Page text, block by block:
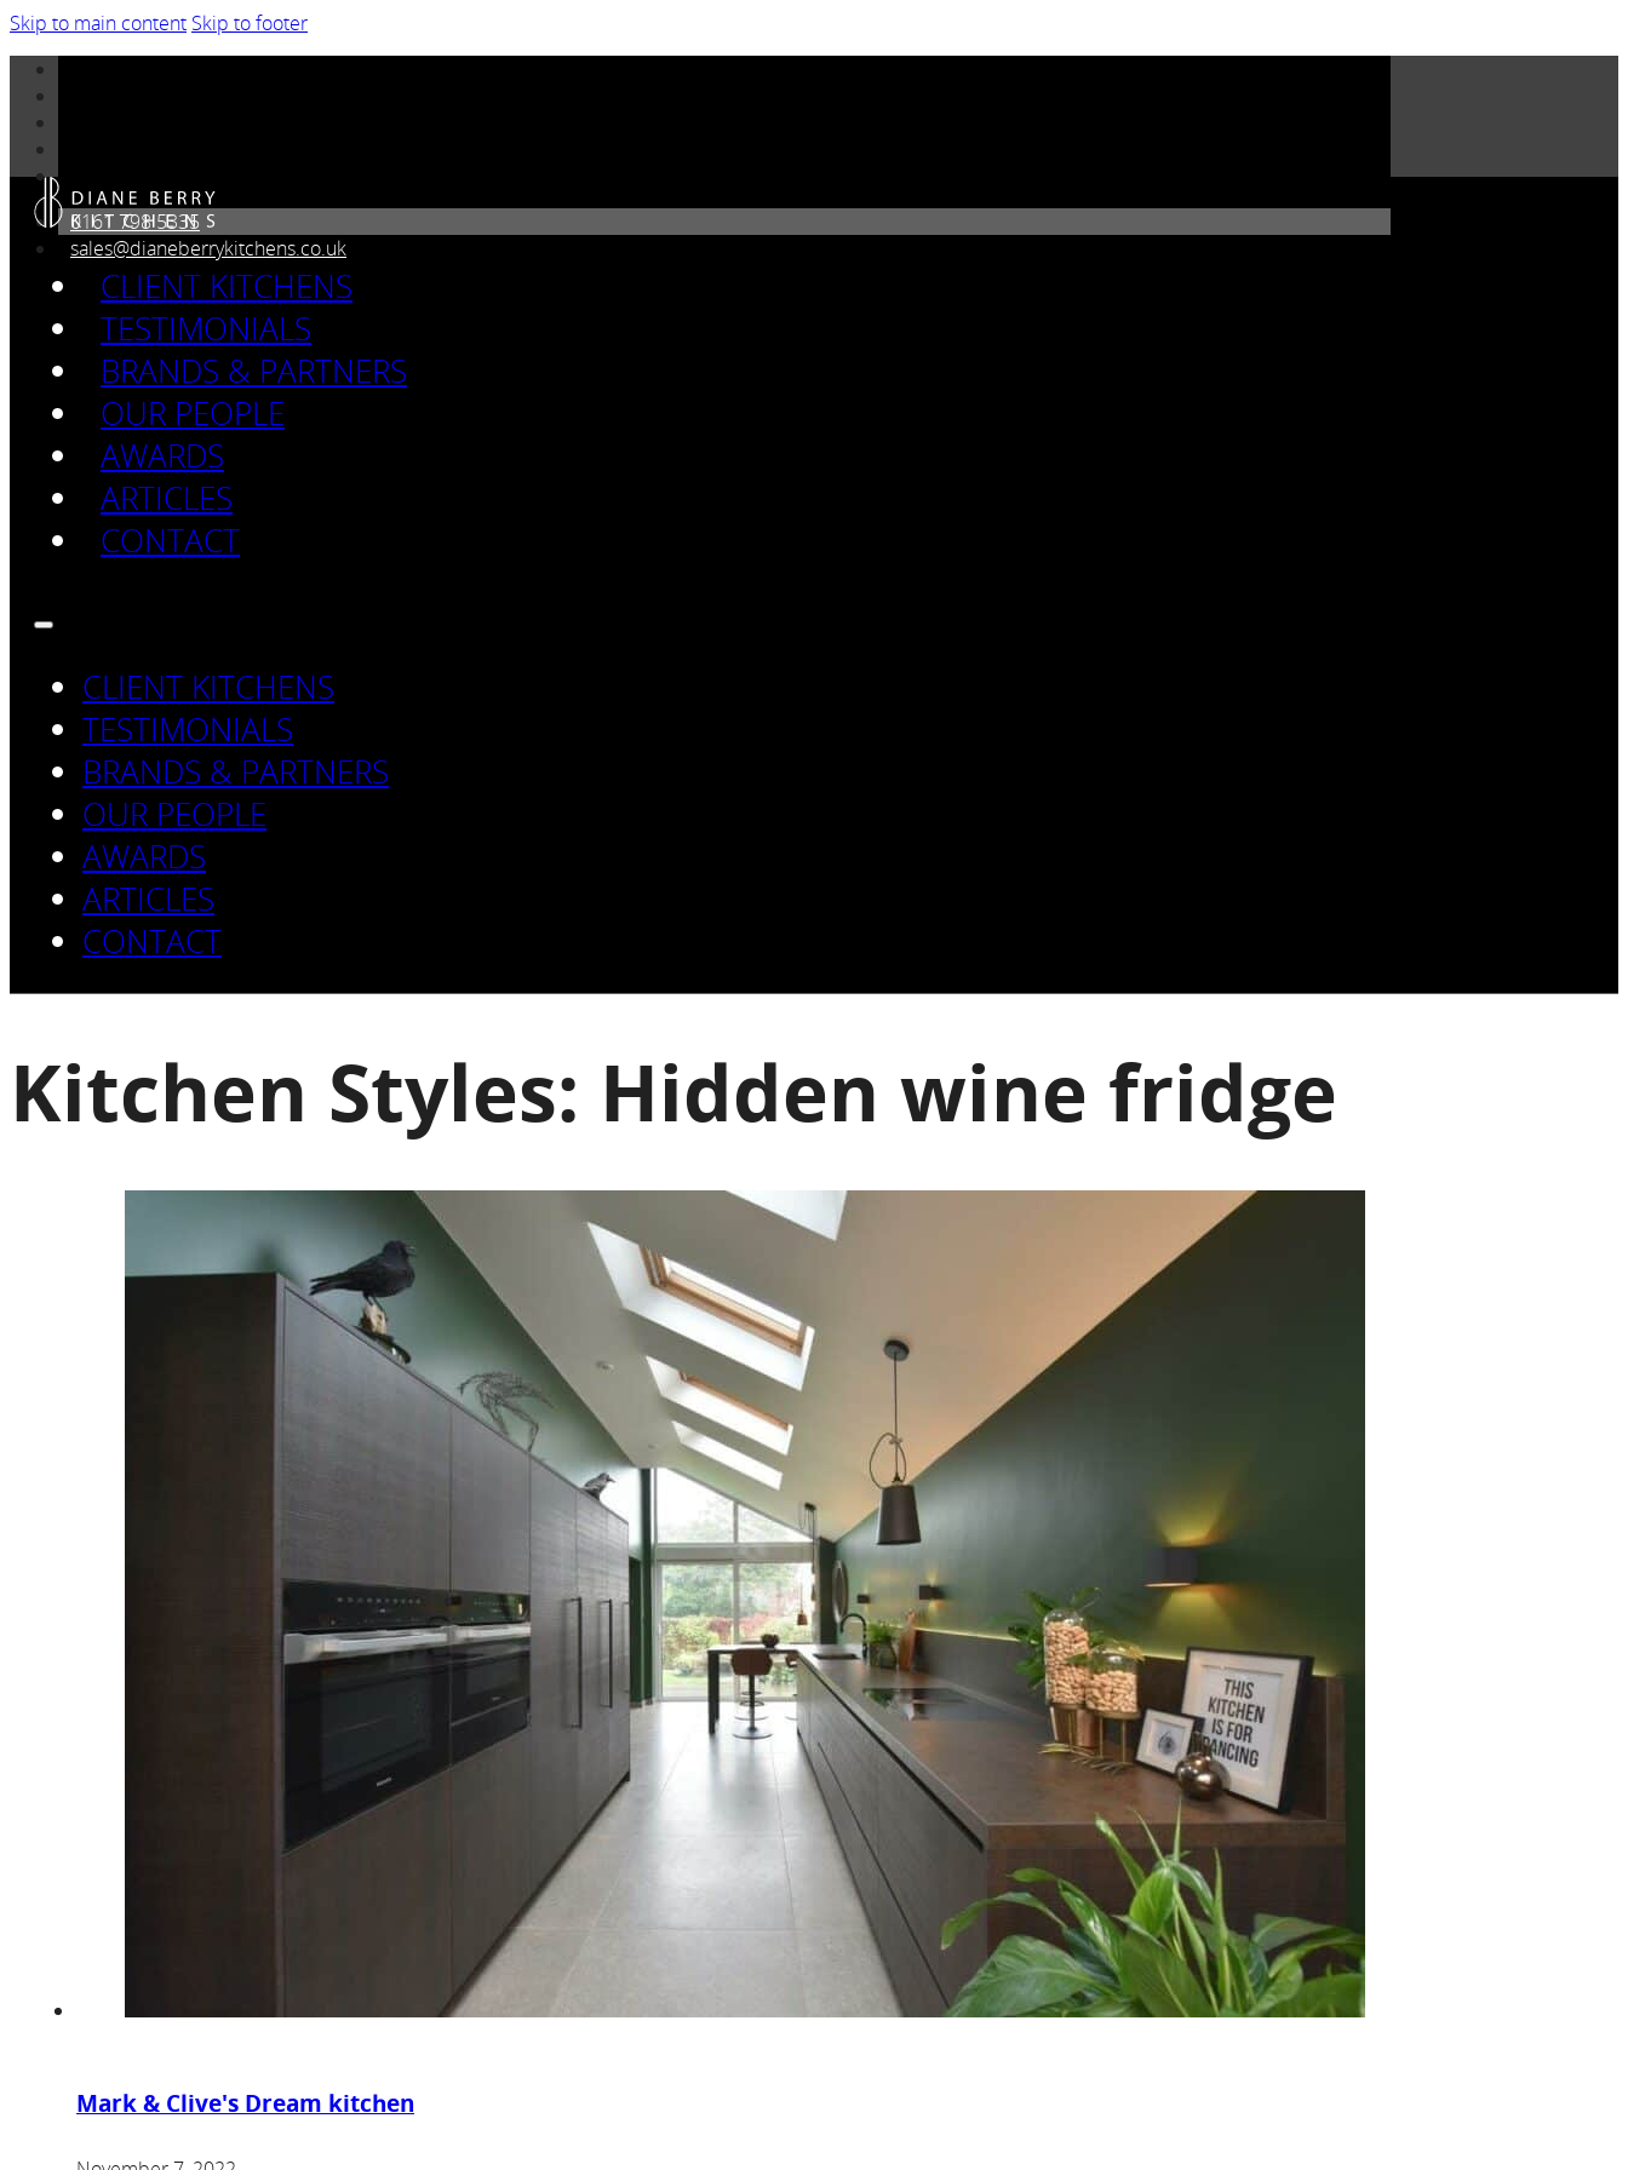
Skip to main content Skip to footer
0161 798 5335
sales@dianeberrykitchens.co.uk
CLIENT KITCHENS
TESTIMONIALS
BRANDS & PARTNERS
OUR PEOPLE
AWARDS
ARTICLES
CONTACT
CLIENT KITCHENS
TESTIMONIALS
BRANDS & PARTNERS
OUR PEOPLE
AWARDS
ARTICLES
CONTACT
Kitchen Styles: Hidden wine fridge
Mark & Clive's Dream kitchen